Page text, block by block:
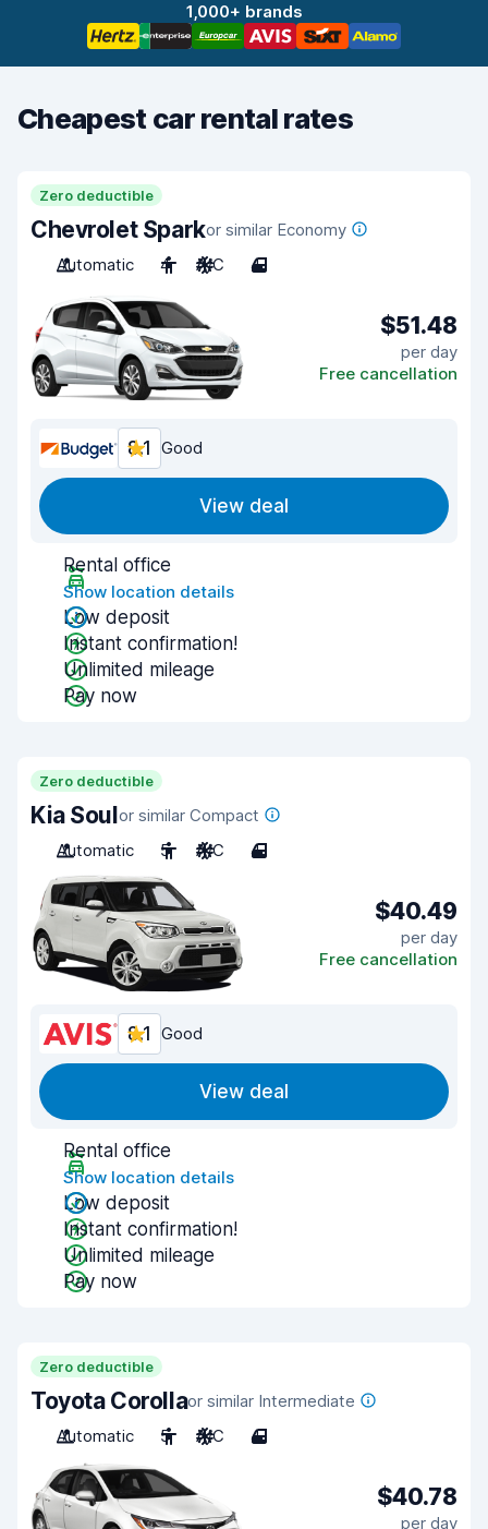
1,000+ brands
Cheapest car rental rates
Zero deductible
Chevrolet Sparkor similar Economy
Automatic
4 A/C 4
$51.48
per day
Free cancellation
8.1 Good
View deal
Rental office
Show location details
Low deposit
Instant confirmation!
Unlimited mileage
Pay now
Zero deductible
Kia Soulor similar Compact
Automatic
5 A/C 4
$40.49
per day
Free cancellation
8.1 Good
View deal
Rental office
Show location details
Low deposit
Instant confirmation!
Unlimited mileage
Pay now
Zero deductible
Toyota Corollaor similar Intermediate
Automatic
5 A/C 4
$40.78
per day